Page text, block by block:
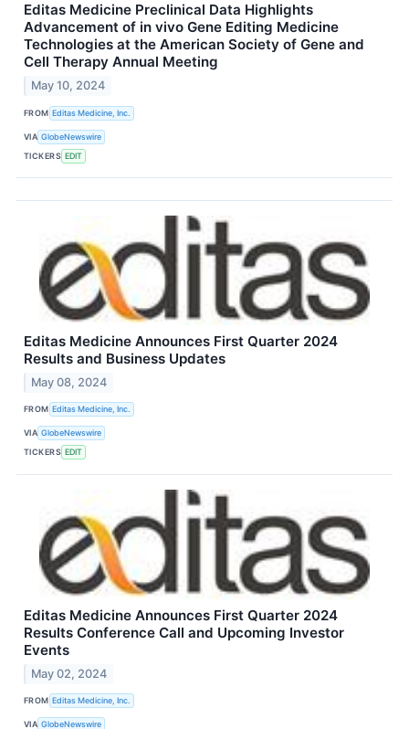
Editas Medicine Preclinical Data Highlights
Advancement of in vivo Gene Editing Medicine
Technologies at the American Society of Gene and
Cell Therapy Annual Meeting
May 10, 2024
FROM Editas Medicine, Inc.
VIA GlobeNewswire
TICKERS EDIT
Editas Medicine Announces First Quarter 2024
Results and Business Updates
May 08, 2024
FROM Editas Medicine, Inc.
VIA GlobeNewswire
TICKERS EDIT
Editas Medicine Announces First Quarter 2024
Results Conference Call and Upcoming Investor
Events
May 02, 2024
FROM Editas Medicine, Inc.
VIA GlobeNewswire